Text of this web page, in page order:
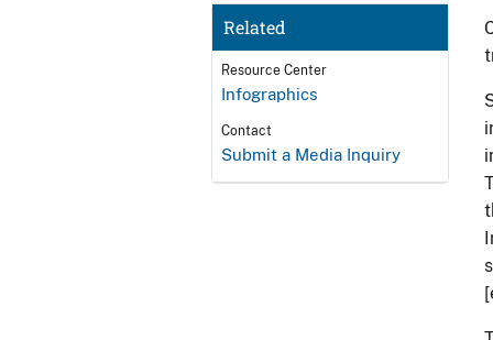
Related
Resource Center
Infographics
Contact
Submit a Media Inquiry